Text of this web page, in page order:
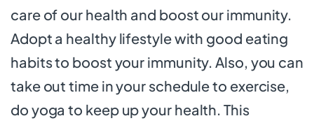
care of our health and boost our immunity.
Adopt a healthy lifestyle with good eating
habits to boost your immunity. Also, you can
take out time in your schedule to exercise,
do yoga to keep up your health. This